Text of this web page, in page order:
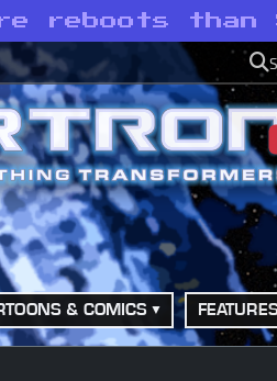
reboots than
& COMICS FEATURES